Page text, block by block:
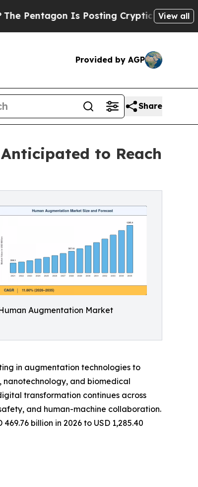
Is Posting Cryptic Biblical Messages on
View all
Provided by AGP
Share
to Reach
Augmentation Market
in augmentation technologies to
nanotechnology, and biomedical
transformation continues across
and human-machine collaboration.
billion in 2026 to USD 1,285.40